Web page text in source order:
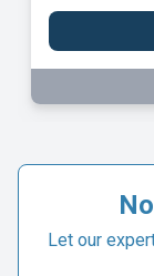
Let our